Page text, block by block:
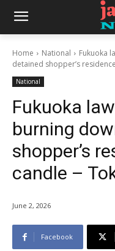
Home National
Fukuoka
detained shopper’s
National
Fukuoka
burning
shopper’s
candle –
June 2, 2026
Facebook